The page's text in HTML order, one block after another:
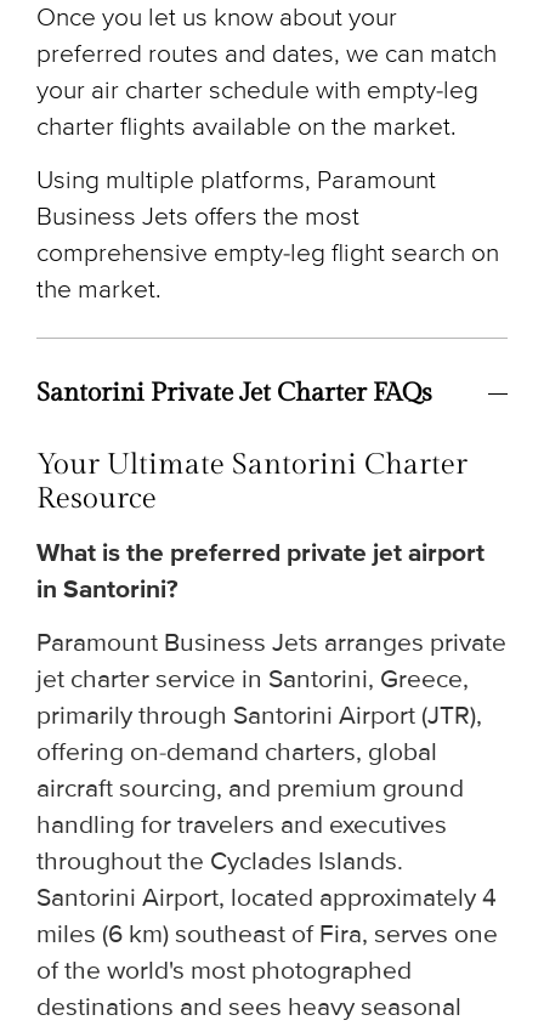
Once you let us know about your
preferred routes and dates, we can match
your air charter schedule with empty-leg
charter flights available on the market.
Using multiple platforms, Paramount
Business Jets offers the most
comprehensive empty-leg flight search on
the market.
Santorini Private Jet Charter FAQs
Your Ultimate Santorini Charter
Resource
What is the preferred private jet airport
in Santorini?
Paramount Business Jets arranges private
jet charter service in Santorini, Greece,
primarily through Santorini Airport (JTR),
offering on-demand charters, global
aircraft sourcing, and premium ground
handling for travelers and executives
throughout the Cyclades Islands.
Santorini Airport, located approximately 4
miles (6 km) southeast of Fira, serves one
of the world's most photographed
destinations and sees heavy seasonal